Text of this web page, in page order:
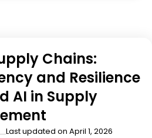
Chains:
and Resilience
AI in Supply
Last updated on April 1, 2026